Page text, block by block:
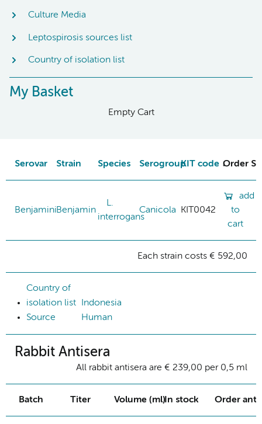
Culture Media
Leptospirosis sources list
Country of isolation list
My Basket
Empty Cart
Serovar Strain Species SerogroupKIT code Order
BenjaminiBenjamin
L.
interrogans
Canicola KIT0042
add
to
cart
Each strain costs € 592,00
Country of
isolation list
Indonesia
Source
Human
Rabbit Antisera
All rabbit antisera are € 239,00 per 0,5 ml
Batch Titer Volume (ml)In stock Order